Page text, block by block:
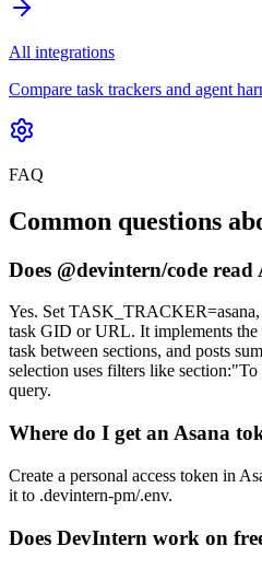
All integrations
Compare task trackers and agent
FAQ
Common questions
Does @devintern/code read
Yes. Set TASK_TRACKER=asana,
task GID or URL. It implements the
task between sections, and posts
selection uses filters like
query.
Where do I get an Asana
Create a personal access token in
it to .devintern-pm/.env.
Does DevIntern work on